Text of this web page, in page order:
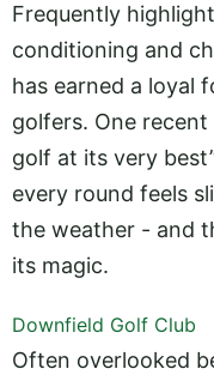
Frequently
conditioning and
has earned a loyal
golfers. One
golf at its very
every round feels
the weather - and
its magic.
Downfield Golf Club
Often overlooked